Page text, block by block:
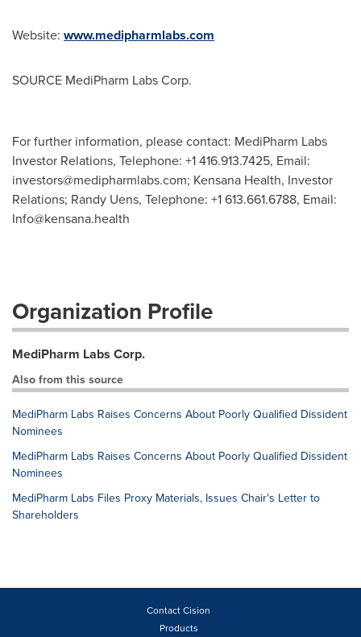
Website: www.medipharmlabs.com
SOURCE MediPharm Labs Corp.
For further information, please contact: MediPharm Labs
Investor Relations, Telephone: +1 416.913.7425, Email:
investors@medipharmlabs.com; Kensana Health, Investor
Relations; Randy Uens, Telephone: +1 613.661.6788, Email:
Info@kensana.health
Organization Profile
MediPharm Labs Corp.
Also from this source
MediPharm Labs Raises Concerns About Poorly Qualified Dissident
Nominees
MediPharm Labs Raises Concerns About Poorly Qualified Dissident
Nominees
MediPharm Labs Files Proxy Materials, Issues Chair's Letter to
Shareholders
Contact Cision
Products